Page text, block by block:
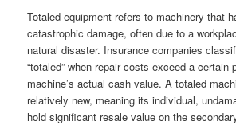
Totaled equipment refers to machinery that
catastrophic damage, often due to a
natural disaster. Insurance companies
“totaled” when repair costs exceed a certain
machine’s actual cash value. A totaled
relatively new, meaning its individual,
hold significant resale value on the